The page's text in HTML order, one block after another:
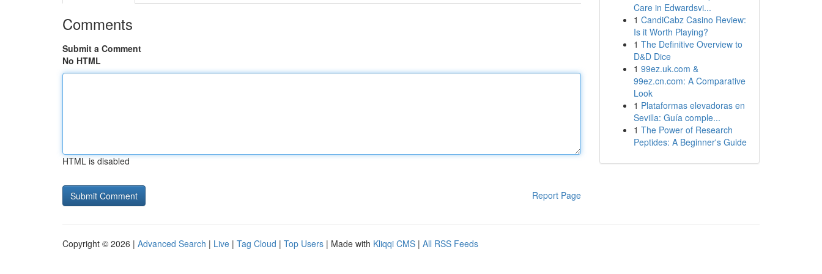
Comments
Submit a Comment
No HTML
HTML is disabled
Report Page
Care in Edwardsvi...
1 CandiCabz Casino Review:
Is it Worth Playing?
1 The Definitive Overview to
D&D Dice
1 99ez.uk.com &
99ez.cn.com: A Comparative
Look
1 Plataformas elevadoras en
Sevilla: Guía comple...
1 The Power of Research
Peptides: A Beginner's Guide
Copyright © 2026 | Advanced Search | Live | Tag Cloud | Top Users | Made with Kliqqi CMS | All RSS Feeds